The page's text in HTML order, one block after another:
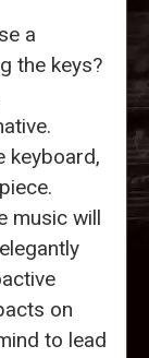
a
the keys?
keyboard,
music will
on
to lead